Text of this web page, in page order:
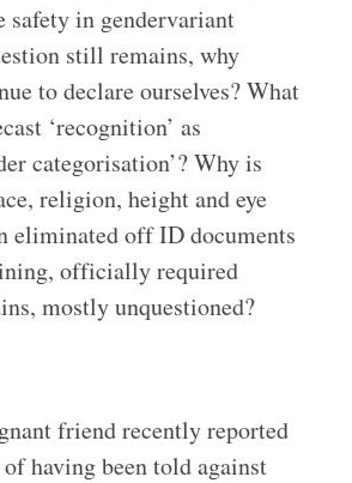
safety in gendervariant
still remains, why
to declare ourselves? What
‘recognition’ as
categorisation’? Why is
religion, height and eye
eliminated off ID documents
officially required
mostly unquestioned?
friend recently reported
having been told against